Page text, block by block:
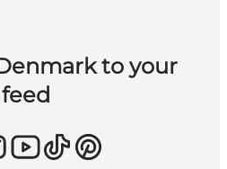
to your
feed